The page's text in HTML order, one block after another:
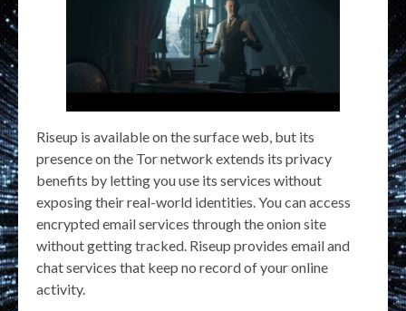
Riseup is available on the surface web, but its
presence on the Tor network extends its privacy
benefits by letting you use its services without
exposing their real-world identities. You can access
encrypted email services through the onion site
without getting tracked. Riseup provides email and
chat services that keep no record of your online
activity.